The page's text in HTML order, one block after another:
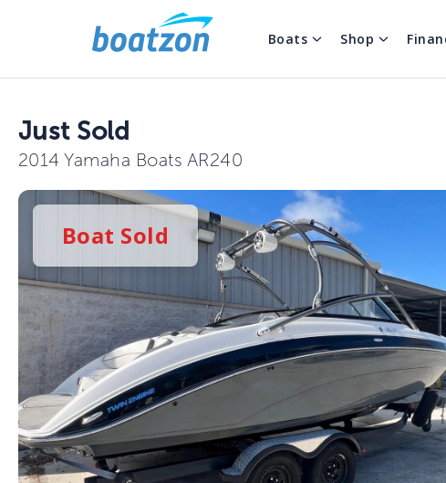
Boats Shop
Just Sold
2014 Yamaha Boats AR240
Boat Sold